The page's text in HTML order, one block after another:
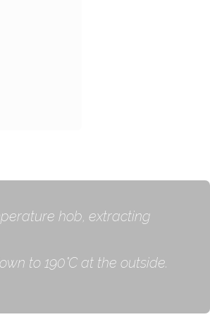
hob, extracting
to 190˚C at the outside.